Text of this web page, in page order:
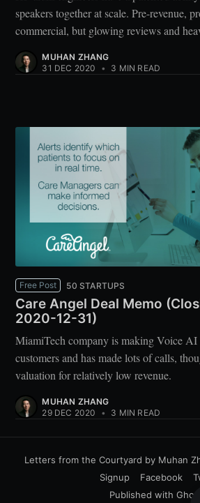
speakers together at scale. Pre-revenue,
commercial, but glowing reviews and
MUHAN ZHANG
31 DEC 2020
• 3 MIN READ
Free Post 50 STARTUPS
Care Angel Deal Memo
2020-12-31)
MiamiTech company is making Voice AI
customers and has made lots of calls,
valuation for relatively low revenue.
MUHAN ZHANG
29 DEC 2020
• 3 MIN READ
Letters from the Courtyard by Muhan
Signup
Facebook
Published with Ghost